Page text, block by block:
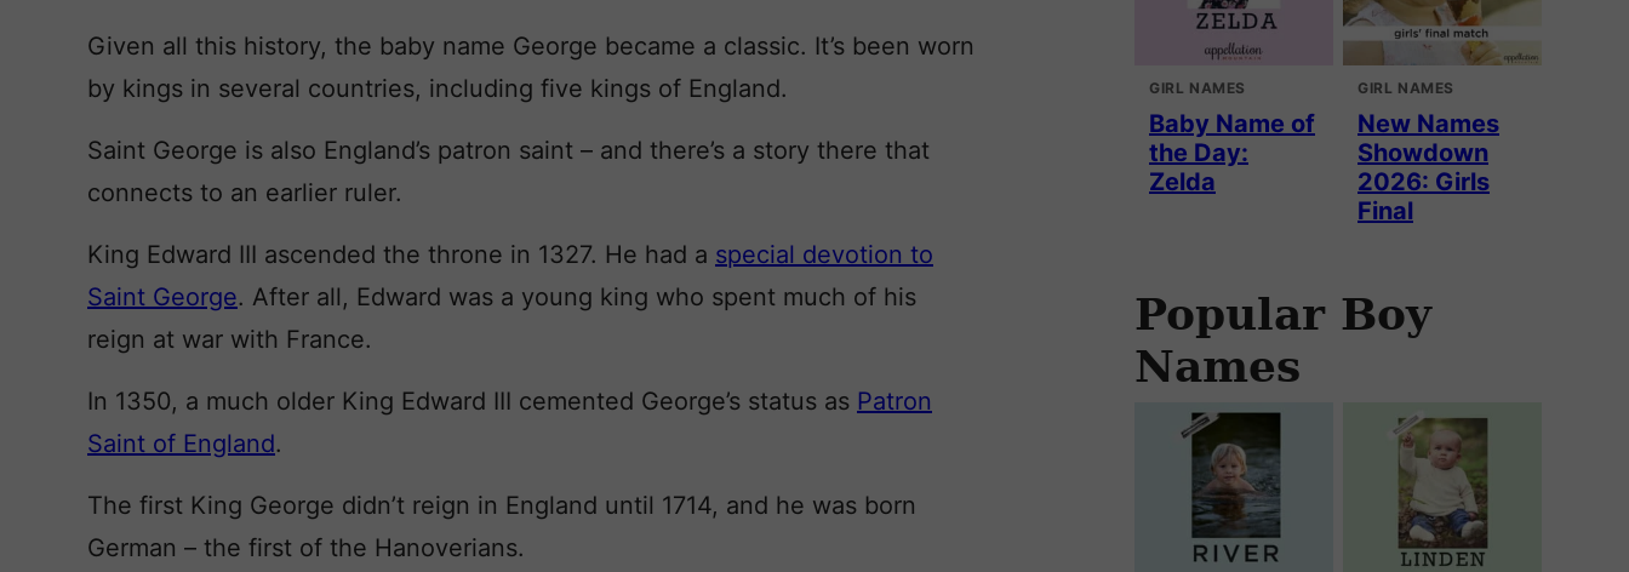
Given all this history, the baby name George became a classic. It’s been worn
by kings in several countries, including five kings of England.
Saint George is also England’s patron saint – and there’s a story there that
connects to an earlier ruler.
King Edward III ascended the throne in 1327. He had a special devotion to
Saint George. After all, Edward was a young king who spent much of his
reign at war with France.
In 1350, a much older King Edward III cemented George’s status as Patron
Saint of England.
The first King George didn’t reign in England until 1714, and he was born
German – the first of the Hanoverians.
GIRL NAMES
Baby Name of
the Day:
Zelda
GIRL NAMES
New Names
Showdown
2026: Girls
Final
Popular Boy
Names